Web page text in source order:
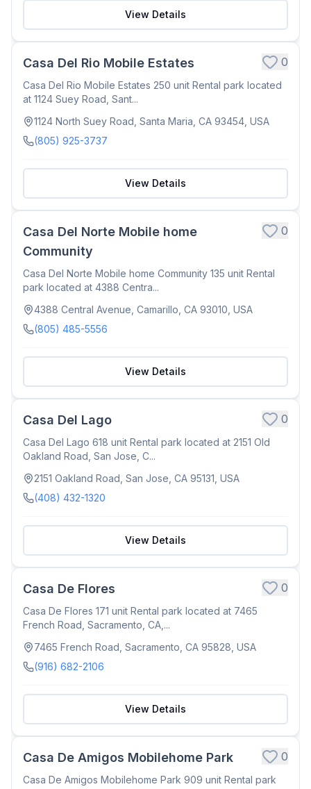
View Details
Casa Del Rio Mobile Estates 0
Casa Del Rio Mobile Estates 250 unit Rental park located
at 1124 Suey Road, Sant...
1124 North Suey Road, Santa Maria, CA 93454, USA
(805) 925-3737
View Details
Casa Del Norte Mobile home
Community
0
Casa Del Norte Mobile home Community 135 unit Rental
park located at 4388 Centra...
4388 Central Avenue, Camarillo, CA 93010, USA
(805) 485-5556
View Details
Casa Del Lago 0
Casa Del Lago 618 unit Rental park located at 2151 Old
Oakland Road, San Jose, C...
2151 Oakland Road, San Jose, CA 95131, USA
(408) 432-1320
View Details
Casa De Flores 0
Casa De Flores 171 unit Rental park located at 7465
French Road, Sacramento, CA,...
7465 French Road, Sacramento, CA 95828, USA
(916) 682-2106
View Details
Casa De Amigos Mobilehome Park 0
Casa De Amigos Mobilehome Park 909 unit Rental park